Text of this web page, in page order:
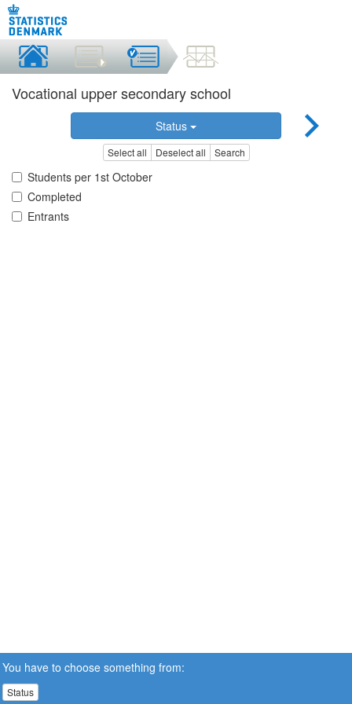
Vocational upper secondary school
Status
Select all Deselect all Search
Students per 1st October
Completed
Entrants
You have to choose something from:
Status